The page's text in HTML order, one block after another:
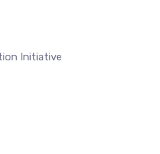
Initiative